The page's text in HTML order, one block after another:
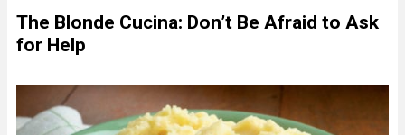
The Blonde Cucina: Don’t Be Afraid to Ask
for Help